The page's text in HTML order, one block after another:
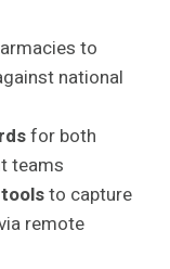
to
national
for both
teams
to capture
remote